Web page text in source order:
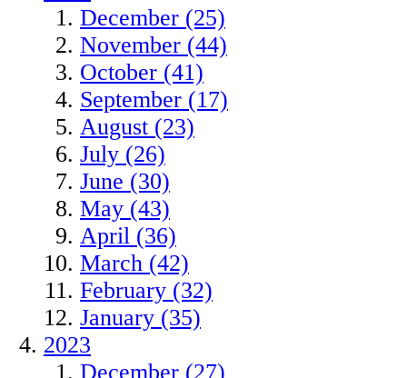
December (25)
November (44)
October (41)
September (17)
August (23)
July (26)
June (30)
May (43)
April (36)
March (42)
February (32)
January (35)
2023
December (27)